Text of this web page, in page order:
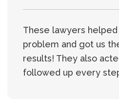
These lawyers
problem and got us
results! They also
followed up every